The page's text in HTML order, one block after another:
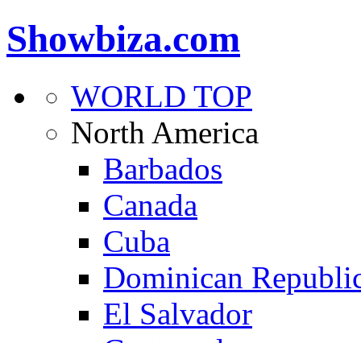
Showbiza.com
WORLD TOP
North America
Barbados
Canada
Cuba
Dominican
El Salvador